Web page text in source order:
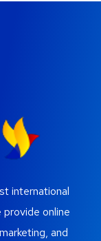
international
provide online
and